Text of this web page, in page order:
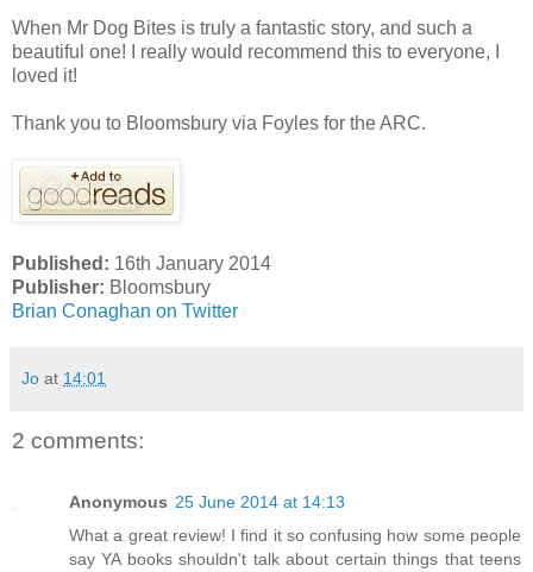
When Mr Dog Bites is truly a fantastic story, and such a
beautiful one! I really would recommend this to everyone, I
loved it!
Thank you to Bloomsbury via Foyles for the ARC.
Published: 16th January 2014
Publisher: Bloomsbury
Brian Conaghan on Twitter
Jo at 14:01
2 comments:
Anonymous 25 June 2014 at 14:13
What a great review! I find it so confusing how some people
say YA books shouldn't talk about certain things that teens